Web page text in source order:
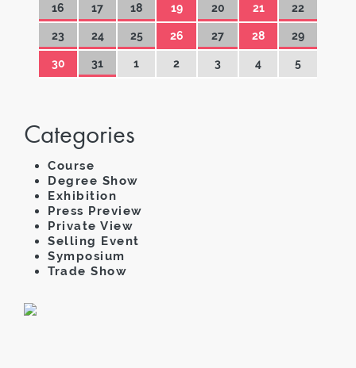
16 17 18 19 20 21 22
23 24 25 26 27 28 29
30 31 1 2 3 4 5
Categories
Course
Degree Show
Exhibition
Press Preview
Private View
Selling Event
Symposium
Trade Show